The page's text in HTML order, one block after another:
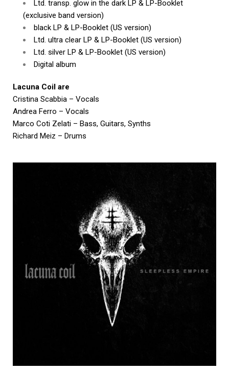
Ltd. transp. glow in the dark LP & LP-Booklet
(exclusive band version)
black LP & LP-Booklet (US version)
Ltd. ultra clear LP & LP-Booklet (US version)
Ltd. silver LP & LP-Booklet (US version)
Digital album
Lacuna Coil are
Cristina Scabbia – Vocals
Andrea Ferro – Vocals
Marco Coti Zelati – Bass, Guitars, Synths
Richard Meiz – Drums